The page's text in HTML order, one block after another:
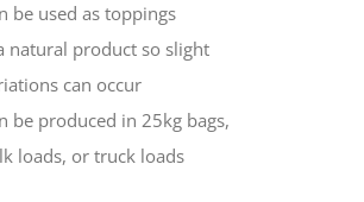
be used as toppings
natural product so slight
can occur
be produced in 25kg bags,
loads, or truck loads